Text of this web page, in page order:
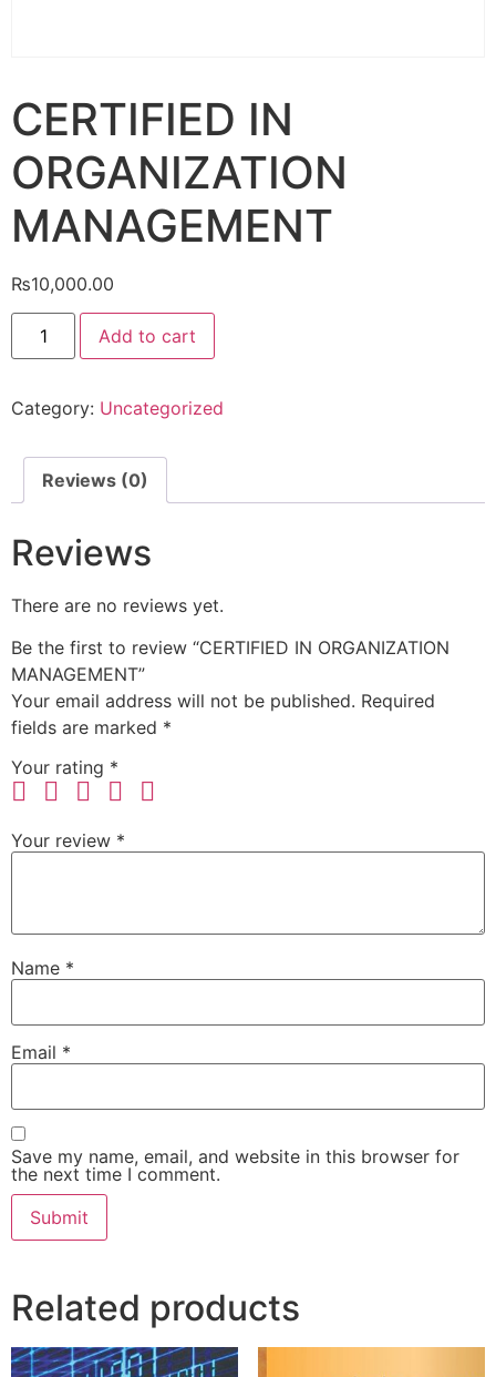
CERTIFIED IN
ORGANIZATION
MANAGEMENT
₨10,000.00
Add to cart
Category: Uncategorized
Reviews (0)
Reviews
There are no reviews yet.
Be the first to review “CERTIFIED IN ORGANIZATION
MANAGEMENT”
Your email address will not be published. Required
fields are marked *
Your rating *
Your review *
Name *
Email *
Save my name, email, and website in this browser for
the next time I comment.
Related products